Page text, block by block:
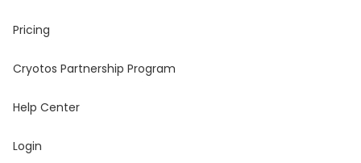
Pricing
Cryotos Partnership Program
Help Center
Login